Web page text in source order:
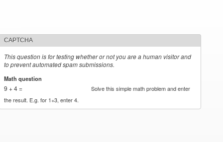
CAPTCHA
This question is for testing whether or not you are a human visitor and
to prevent automated spam submissions.
Math question
9 + 4 =
Solve this simple math problem and enter
the result. E.g. for 1+3, enter 4.